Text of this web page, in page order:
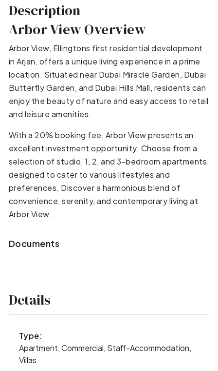
Description
Arbor View Overview
Arbor View, Ellingtons first residential development
in Arjan, offers a unique living experience in a prime
location. Situated near Dubai Miracle Garden, Dubai
Butterfly Garden, and Dubai Hills Mall, residents can
enjoy the beauty of nature and easy access to retail
and leisure amenities.
With a 20% booking fee, Arbor View presents an
excellent investment opportunity. Choose from a
selection of studio, 1, 2, and 3-bedroom apartments
designed to cater to various lifestyles and
preferences. Discover a harmonious blend of
convenience, serenity, and contemporary living at
Arbor View.
Documents
Details
Type:
Apartment, Commercial, Staff-Accommodation,
Villas